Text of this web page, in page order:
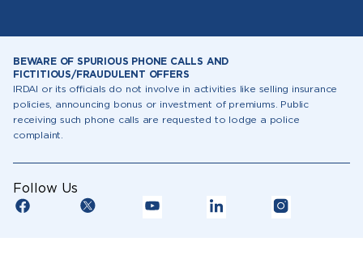
BEWARE OF SPURIOUS PHONE CALLS AND
FICTITIOUS/FRAUDULENT OFFERS
IRDAI or its officials do not involve in activities like selling insurance
policies, announcing bonus or investment of premiums. Public
receiving such phone calls are requested to lodge a police
complaint.
Follow Us